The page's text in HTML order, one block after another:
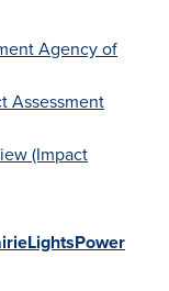
Agency of
Assessment
(Impact